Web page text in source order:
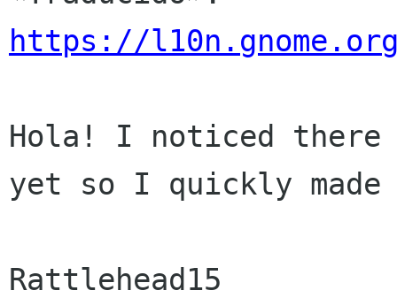
https://
Hola! I noticed there
yet so I quickly made
Rattlehead15